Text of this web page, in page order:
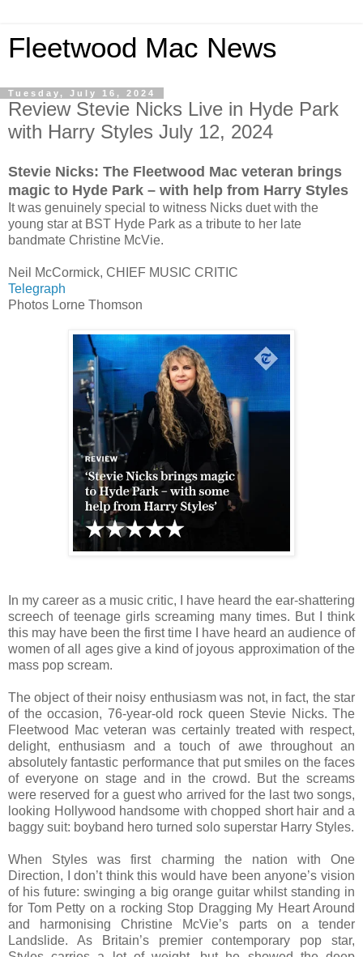
Fleetwood Mac News
Tuesday, July 16, 2024
Review Stevie Nicks Live in Hyde Park
with Harry Styles July 12, 2024
Stevie Nicks: The Fleetwood Mac veteran brings
magic to Hyde Park – with help from Harry Styles
It was genuinely special to witness Nicks duet with the
young star at BST Hyde Park as a tribute to her late
bandmate Christine McVie.
Neil McCormick, CHIEF MUSIC CRITIC
Telegraph
Photos Lorne Thomson
In my career as a music critic, I have heard the ear-shattering
screech of teenage girls screaming many times. But I think
this may have been the first time I have heard an audience of
women of all ages give a kind of joyous approximation of the
mass pop scream.
The object of their noisy enthusiasm was not, in fact, the star
of the occasion, 76-year-old rock queen Stevie Nicks. The
Fleetwood Mac veteran was certainly treated with respect,
delight, enthusiasm and a touch of awe throughout an
absolutely fantastic performance that put smiles on the faces
of everyone on stage and in the crowd. But the screams
were reserved for a guest who arrived for the last two songs,
looking Hollywood handsome with chopped short hair and a
baggy suit: boyband hero turned solo superstar Harry Styles.
When Styles was first charming the nation with One
Direction, I don’t think this would have been anyone’s vision
of his future: swinging a big orange guitar whilst standing in
for Tom Petty on a rocking Stop Dragging My Heart Around
and harmonising Christine McVie’s parts on a tender
Landslide. As Britain’s premier contemporary pop star,